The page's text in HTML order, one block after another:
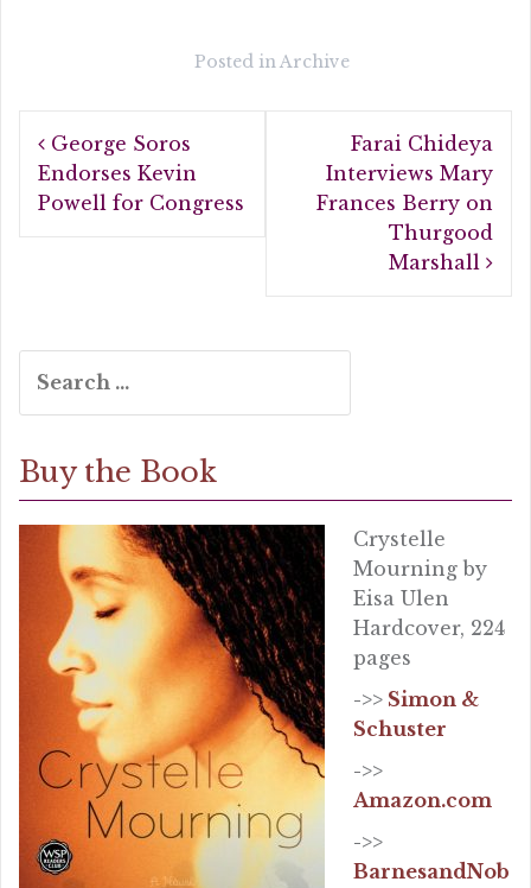
o
o
k
Posted inArchive
Post
navigation
George Soros
Endorses Kevin
Powell for Congress
Farai Chideya
Interviews Mary
Frances Berry on
Thurgood
Marshall
for:
Buy the Book
Crystelle
Mourning by
Eisa Ulen
Hardcover, 224
pages
->> Simon &
Schuster
->>
Amazon.com
->>
BarnesandNob